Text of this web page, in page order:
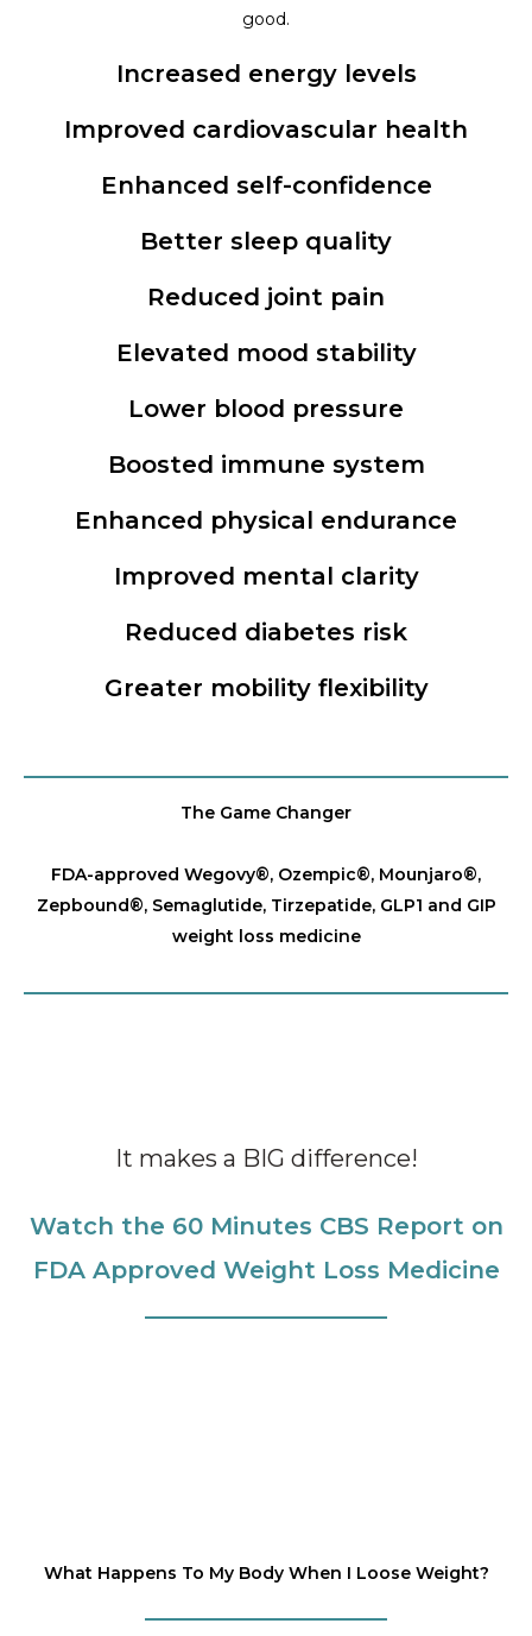
good.
Increased energy levels
Improved cardiovascular health
Enhanced self-confidence
Better sleep quality
Reduced joint pain
Elevated mood stability
Lower blood pressure
Boosted immune system
Enhanced physical endurance
Improved mental clarity
Reduced diabetes risk
Greater mobility flexibility
The Game Changer
FDA-approved Wegovy®️, Ozempic®️, Mounjaro®️,
Zepbound®️, Semaglutide, Tirzepatide, GLP1 and GIP
weight loss medicine
It makes a BIG difference!
Watch the 60 Minutes CBS Report on
FDA Approved Weight Loss Medicine
What Happens To My Body When I Loose Weight?